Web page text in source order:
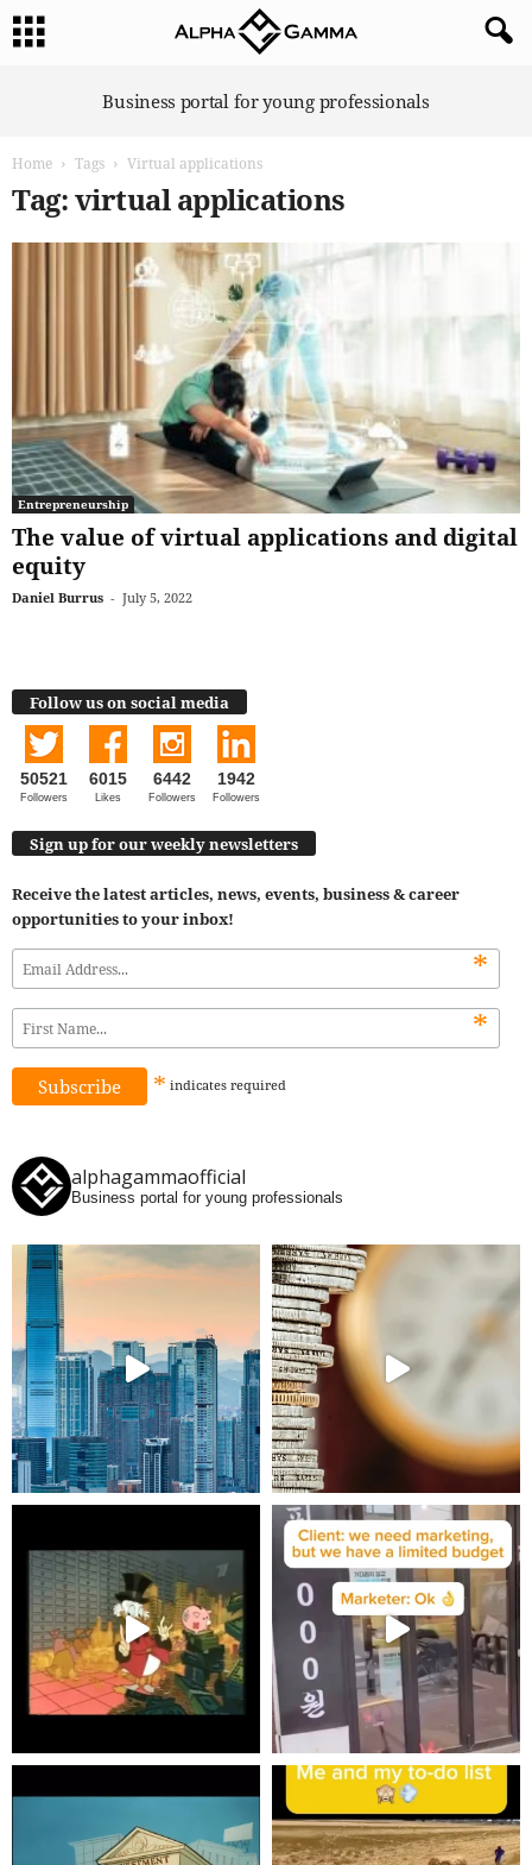
Business portal for young professionals
Home Tags Virtual applications
Tag: virtual applications
Entrepreneurship
The value of virtual applications and digital
equity
Daniel Burrus - July 5, 2022
Follow us on social media
50521
Followers
6015
Likes
6442
Followers
1942
Followers
Sign up for our weekly newsletters
Receive the latest articles, news, events, business & career
opportunities to your inbox!
*
*
* indicates required
alphagammaofficial
Business portal for young professionals